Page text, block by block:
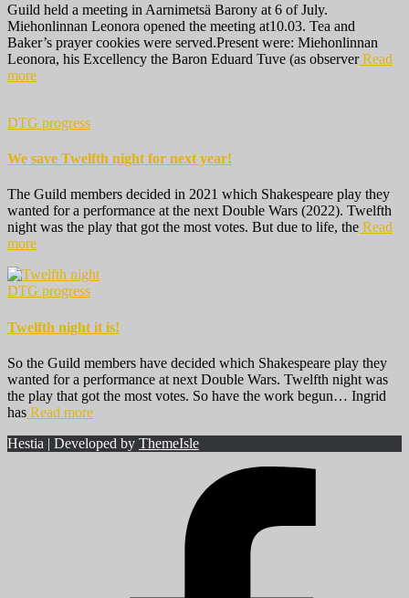
Guild held a meeting in Aarnimetsä Barony at 6 of July.
Miehonlinnan Leonora opened the meeting at10.03. Tea and
Baker’s prayer cookies were served.Present were: Miehonlinnan
Leonora, his Excellency the Baron Eduard Tuve (as observerRead
more
DTG progress
We save Twelfth night for next year!
The Guild members decided in 2021 which Shakespeare play they
wanted for a performance at the next Double Wars (2022). Twelfth
night was the play that got the most votes. But due to life, the Read
more
DTG progress
Twelfth night it is!
So the Guild members have decided which Shakespeare play they
wanted for a performance at next Double Wars. Twelfth night was
the play that got the most votes. So have the work begun… Ingrid
has Read more
Hestia | Developed by ThemeIsle